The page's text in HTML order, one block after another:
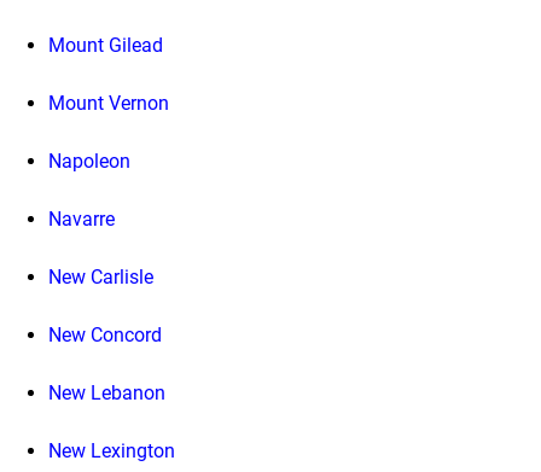
Mount Gilead
Mount Vernon
Napoleon
Navarre
New Carlisle
New Concord
New Lebanon
New Lexington